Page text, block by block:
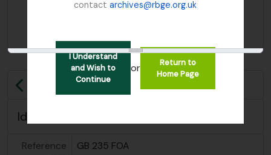
contactarchives@rbge.org.uk
I Understand
and Wish to
Continue
or
Return to
Home Page
Previous
Identity area
Reference
GB 235 FOA